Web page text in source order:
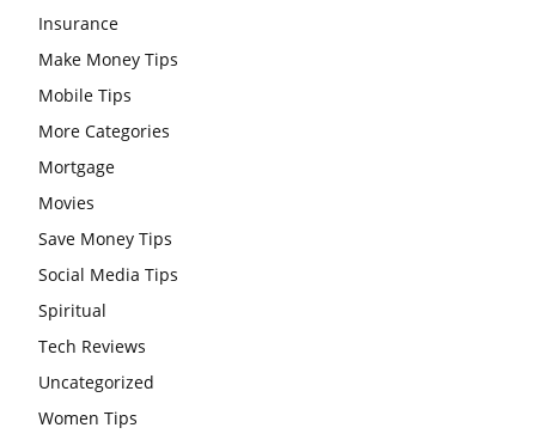
Insurance
Make Money Tips
Mobile Tips
More Categories
Mortgage
Movies
Save Money Tips
Social Media Tips
Spiritual
Tech Reviews
Uncategorized
Women Tips